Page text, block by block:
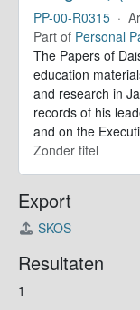
PP-00-R0315 ·
Part of Personal
The Papers of
education
and research in
records of his
and on the
Zonder titel
Export
SKOS
Resultaten
1